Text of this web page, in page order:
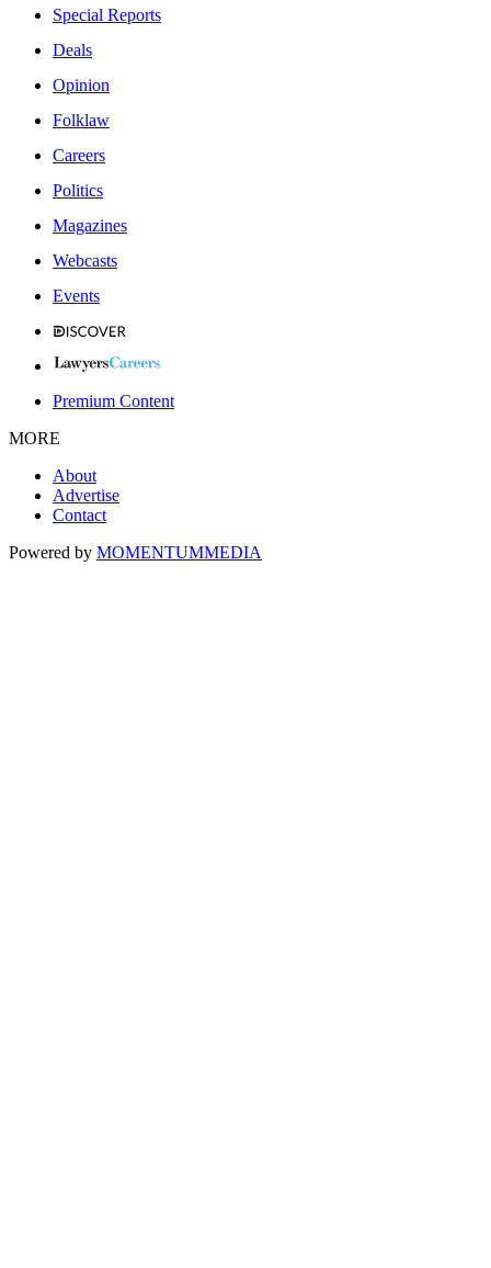
Special Reports
Deals
Opinion
Folklaw
Careers
Politics
Magazines
Webcasts
Events
Premium Content
MORE
About
Advertise
Contact
Powered by MOMENTUMMEDIA